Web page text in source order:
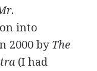
into
2000 by The
(I had